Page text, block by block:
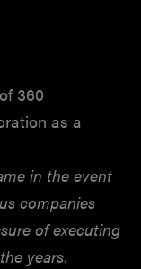
360
as a
in the event
companies
of executing
years.